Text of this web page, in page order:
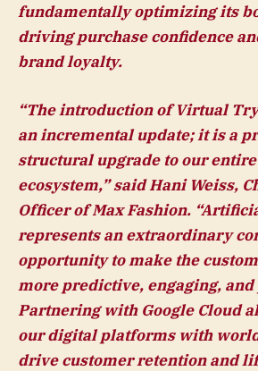
fundamentally optimizing its
driving purchase confidence
brand loyalty.
“The introduction of Virtual
an incremental update; it is a
structural upgrade to our
ecosystem,” saidHani Weiss,
Officer of Max Fashion.
represents an extraordinary
opportunity to make the
more predictive, engaging,
Partnering with Google Cloud
our digital platforms with
drive customer retention and